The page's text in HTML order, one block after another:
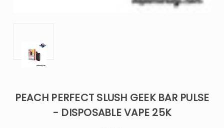
PEACH PERFECT SLUSH GEEK BAR PULSE
- DISPOSABLE VAPE 25K